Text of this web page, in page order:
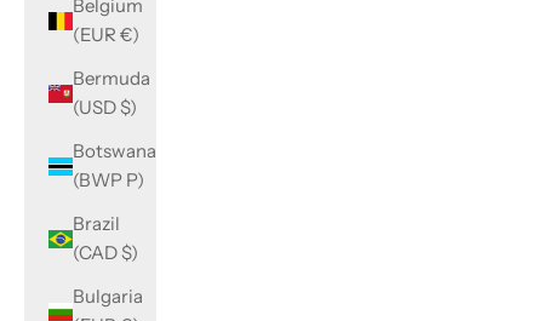
Belgium
(EUR €)
Bermuda
(USD $)
Botswana
(BWP P)
Brazil
(CAD $)
Bulgaria